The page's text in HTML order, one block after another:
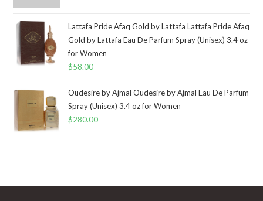
Lattafa Pride Afaq Gold by Lattafa Lattafa Pride Afaq
Gold by Lattafa Eau De Parfum Spray (Unisex) 3.4 oz
for Women
$58.00
Oudesire by Ajmal Oudesire by Ajmal Eau De Parfum
Spray (Unisex) 3.4 oz for Women
$280.00